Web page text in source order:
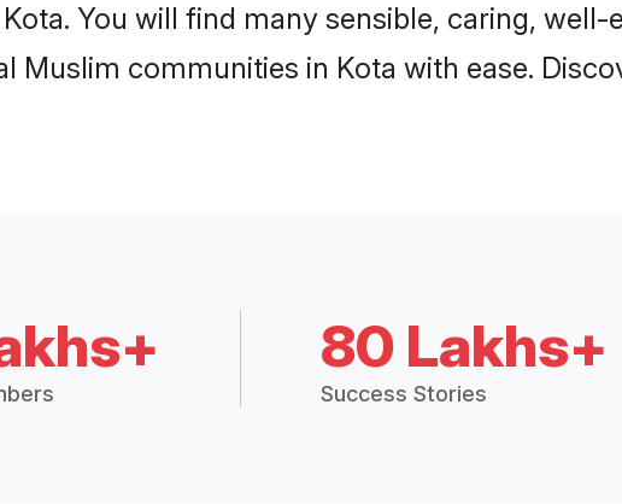
You will find many sensible, caring,
Muslim communities in Kota with ease.
80 Lakhs+
Success Stories